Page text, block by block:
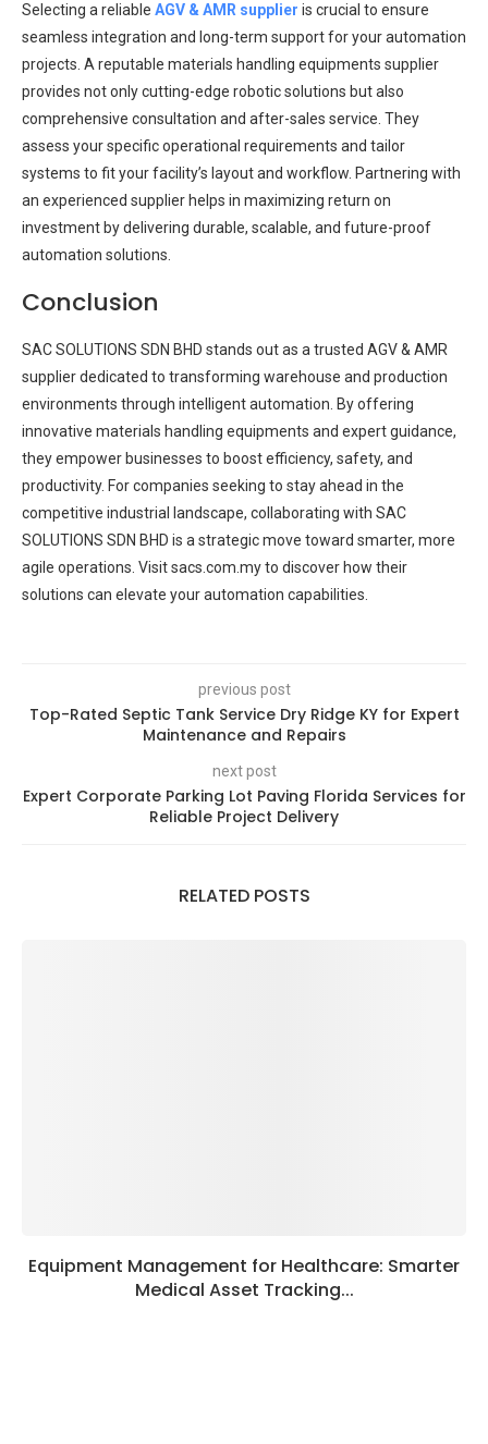
Selecting a reliable AGV & AMR supplier is crucial to ensure
seamless integration and long-term support for your automation
projects. A reputable materials handling equipments supplier
provides not only cutting-edge robotic solutions but also
comprehensive consultation and after-sales service. They
assess your specific operational requirements and tailor
systems to fit your facility’s layout and workflow. Partnering with
an experienced supplier helps in maximizing return on
investment by delivering durable, scalable, and future-proof
automation solutions.
Conclusion
SAC SOLUTIONS SDN BHD stands out as a trusted AGV & AMR
supplier dedicated to transforming warehouse and production
environments through intelligent automation. By offering
innovative materials handling equipments and expert guidance,
they empower businesses to boost efficiency, safety, and
productivity. For companies seeking to stay ahead in the
competitive industrial landscape, collaborating with SAC
SOLUTIONS SDN BHD is a strategic move toward smarter, more
agile operations. Visit sacs.com.my to discover how their
solutions can elevate your automation capabilities.
previous post
Top-Rated Septic Tank Service Dry Ridge KY for Expert
Maintenance and Repairs
next post
Expert Corporate Parking Lot Paving Florida Services for
Reliable Project Delivery
RELATED POSTS
Equipment Management for Healthcare: Smarter
Medical Asset Tracking...